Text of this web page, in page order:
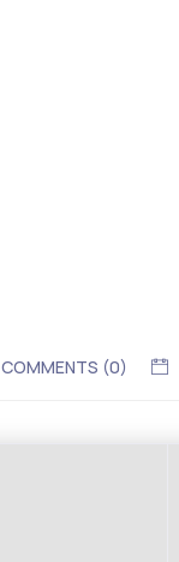
COMMENTS (0)